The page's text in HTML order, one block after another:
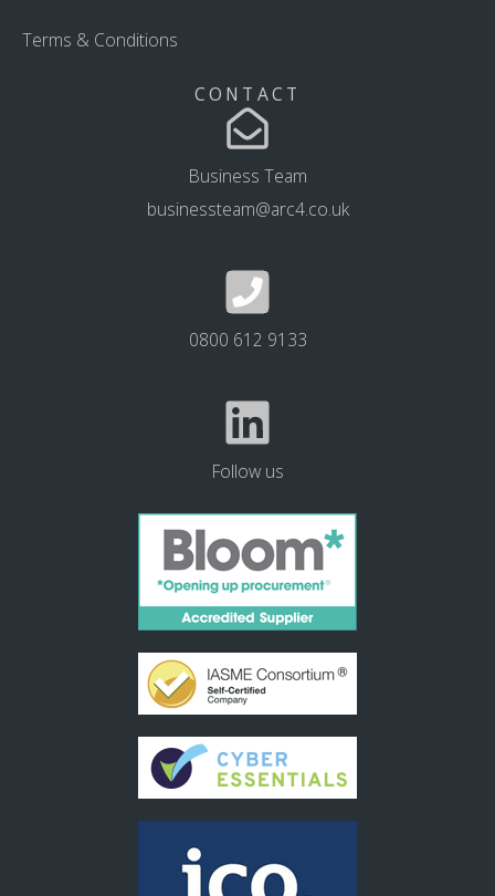
Terms & Conditions
CONTACT
Business Team
businessteam@arc4.co.uk
0800 612 9133
Follow us